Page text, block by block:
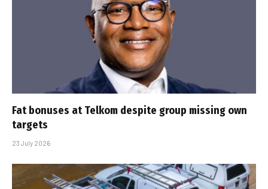
Fat bonuses at Telkom despite group missing own
targets
23 July 2026